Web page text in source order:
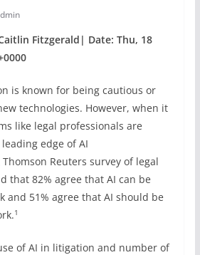
Fitzgerald| Date: Thu, 18
is known for being cautious or
technologies. However, when it
like legal professionals are
edge of AI
Reuters survey of legal
that 82% agree that AI can be
and 51% agree that AI should be
1
of AI in litigation and number of